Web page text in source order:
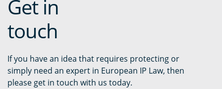
Get in
touch
If you have an idea that requires protecting or
simply need an expert in European IP Law, then
please get in touch with us today.